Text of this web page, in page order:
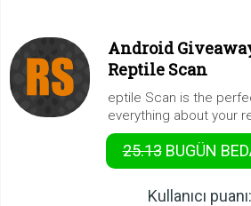
Android
Reptile Scan
eptile Scan is the
everything about your
25.13BUGÜN
Kullanıcı puanı: